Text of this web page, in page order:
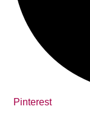
Pinterest